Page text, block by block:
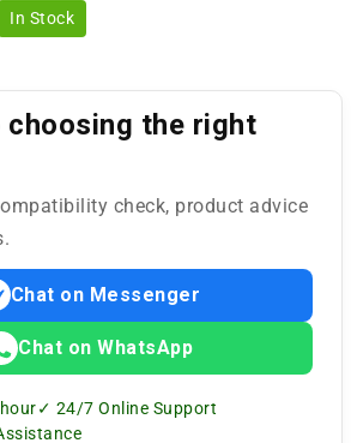
In Stock
choosing the right
check, product advice
Chat on Messenger
Chat on WhatsApp
✓ 24/7 Online Support